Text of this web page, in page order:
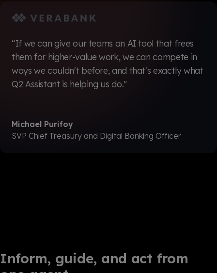
“If we can give our teams an AI tool that frees
them for higher-value work, we can compete in
ways we couldn't before, and that's exactly what
Q2 Assistant is helping us do."
Michael Purifoy
SVP Chief Treasury and Digital Banking Officer
Inform, guide, and act from